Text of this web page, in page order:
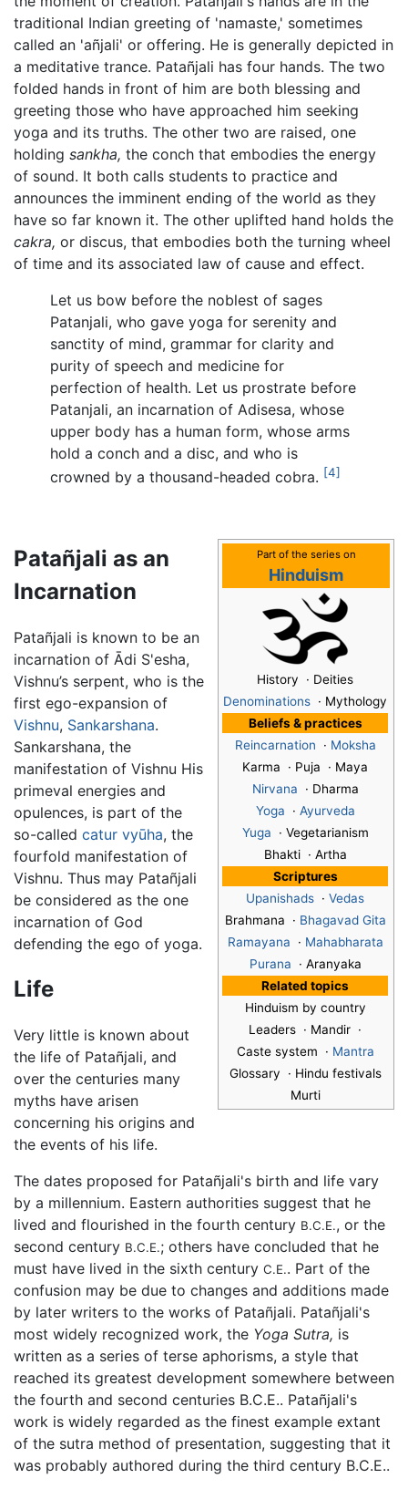
traditional Indian greeting of 'namaste,' sometimes
called an 'añjali' or offering. He is generally depicted in
a meditative trance. Patañjali has four hands. The two
folded hands in front of him are both blessing and
greeting those who have approached him seeking
yoga and its truths. The other two are raised, one
holding sankha, the conch that embodies the energy
of sound. It both calls students to practice and
announces the imminent ending of the world as they
have so far known it. The other uplifted hand holds the
cakra, or discus, that embodies both the turning wheel
of time and its associated law of cause and effect.
Let us bow before the noblest of sages
Patanjali, who gave yoga for serenity and
sanctity of mind, grammar for clarity and
purity of speech and medicine for
perfection of health. Let us prostrate before
Patanjali, an incarnation of Adisesa, whose
upper body has a human form, whose arms
hold a conch and a disc, and who is
crowned by a thousand-headed cobra. [4]
Part of the series on
Hinduism
History · Deities
Denominations · Mythology
Beliefs & practices
Reincarnation · Moksha
Karma · Puja · Maya
Nirvana · Dharma
Yoga · Ayurveda
Yuga · Vegetarianism
Bhakti · Artha
Scriptures
Upanishads · Vedas
Brahmana · Bhagavad Gita
Ramayana · Mahabharata
Purana · Aranyaka
Related topics
Hinduism by country
Leaders · Mandir ·
Caste system · Mantra
Glossary · Hindu festivals
Murti
Patañjali as an
Incarnation
Patañjali is known to be an
incarnation of Ādi S'esha,
Vishnu’s serpent, who is the
first ego-expansion of
Vishnu, Sankarshana.
Sankarshana, the
manifestation of Vishnu His
primeval energies and
opulences, is part of the
so-called catur vyūha, the
fourfold manifestation of
Vishnu. Thus may Patañjali
be considered as the one
incarnation of God
defending the ego of yoga.
Life
Very little is known about
the life of Patañjali, and
over the centuries many
myths have arisen
concerning his origins and
the events of his life.
The dates proposed for Patañjali's birth and life vary
by a millennium. Eastern authorities suggest that he
lived and flourished in the fourth century B.C.E., or the
second century B.C.E.; others have concluded that he
must have lived in the sixth century C.E.. Part of the
confusion may be due to changes and additions made
by later writers to the works of Patañjali. Patañjali's
most widely recognized work, the Yoga Sutra, is
written as a series of terse aphorisms, a style that
reached its greatest development somewhere between
the fourth and second centuries B.C.E.. Patañjali's
work is widely regarded as the finest example extant
of the sutra method of presentation, suggesting that it
was probably authored during the third century B.C.E..